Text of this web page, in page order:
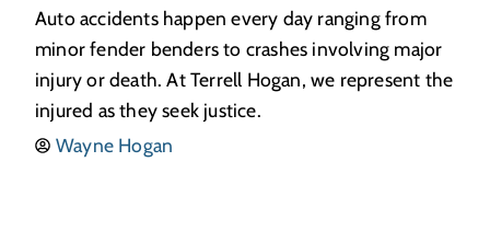
Auto accidents happen every day ranging from
minor fender benders to crashes involving major
injury or death. At Terrell Hogan, we represent the
injured as they seek justice.
Wayne Hogan